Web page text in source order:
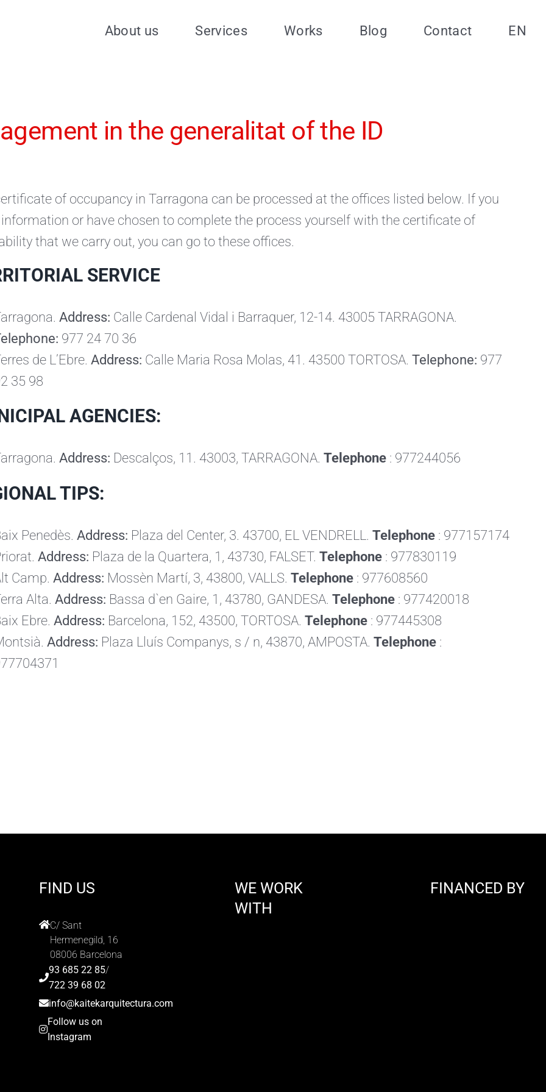
About us Services Works Blog Contact EN
in the generalitat of the ID
of occupancy in Tarragona can be processed at the offices listed below. If you
or have chosen to complete the process yourself with the certificate of
that we carry out, you can go to these offices.
SERVICE
Address: Calle Cardenal Vidal i Barraquer, 12-14. 43005 TARRAGONA.
977 24 70 36
de L’Ebre. Address: Calle Maria Rosa Molas, 41. 43500 TORTOSA. Telephone: 977
35 98
AGENCIES:
Address: Descalços, 11. 43003, TARRAGONA. Telephone : 977244056
TIPS:
Penedès. Address: Plaza del Center, 3. 43700, EL VENDRELL. Telephone : 977157174
Address: Plaza de la Quartera, 1, 43730, FALSET. Telephone : 977830119
Camp. Address: Mossèn Martí, 3, 43800, VALLS. Telephone : 977608560
Alta. Address: Bassa d`en Gaire, 1, 43780, GANDESA. Telephone : 977420018
Ebre. Address: Barcelona, ​​152, 43500, TORTOSA. Telephone : 977445308
Address: Plaza Lluís Companys, s / n, 43870, AMPOSTA. Telephone :
FIND US
C/ Sant
Hermenegild, 16
08006 Barcelona
93 685 22 85/
722 39 68 02
info@kaitekarquitectura.com
Follow us on
Instagram
WE WORK
WITH
FINANCED BY